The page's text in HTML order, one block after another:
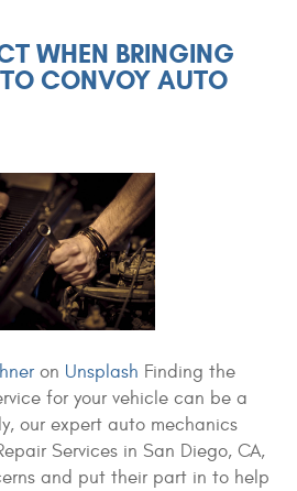
WHEN BRINGING
CONVOY AUTO
on Unsplash Finding the
for your vehicle can be a
our expert auto mechanics
Services in San Diego, CA,
and put their part in to help